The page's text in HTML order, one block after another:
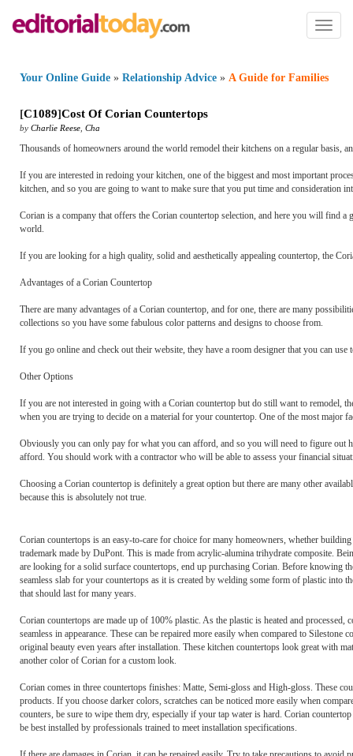
Toggle
Your Online Guide » Relationship Advice » A Guide for Families
[C1089]Cost Of Corian Countertops
by Charlie Reese Cha
Thousands of homeowners around the world remodel their kitchens on a regular basis,
If you are interested in redoing your kitchen, one of the biggest and most important
kitchen, and so you are going to want to make sure that you put time and consideration
Corian is a company that offers the Corian countertop selection, and here you will find
world.
If you are looking for a high quality, solid and aesthetically appealing countertop, the
Advantages of a Corian Countertop
There are many advantages of a Corian countertop, and for one, there are many
collections so you have some fabulous color patterns and designs to choose from.
If you go online and check out their website, they have a room designer that you can
Other Options
If you are not interested in going with a Corian countertop but do still want to remodel,
when you are trying to decide on a material for your countertop. One of the most major
Obviously you can only pay for what you can afford, and so you will need to figure out
afford. You should work with a contractor who will be able to assess your financial
Choosing a Corian countertop is definitely a great option but there are many other
because this is absolutely not true.
Corian countertops is an easy-to-care for choice for many homeowners, whether
trademark made by DuPont. This is made from acrylic-alumina trihydrate composite.
are looking for a solid surface countertops, end up purchasing Corian. Before knowing
seamless slab for your countertops as it is created by welding some form of plastic into
that should last for many years.
Corian countertops are made up of 100% plastic. As the plastic is heated and
seamless in appearance. These can be repaired more easily when compared to
original beauty even years after installation. These kitchen countertops look great with
another color of Corian for a custom look.
Corian comes in three countertops finishes: Matte, Semi-gloss and High-gloss. These
products. If you choose darker colors, scratches can be noticed more easily when
counters, be sure to wipe them dry, especially if your tap water is hard. Corian
be best installed by professionals trained to meet installation specifications.